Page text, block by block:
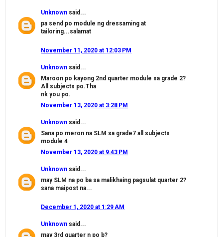
Unknown said...
pa send po module ng dressaming at
tailoring...salamat
November 11, 2020 at 12:03 PM
Unknown said...
Maroon po kayong 2nd quarter module sa grade 2?
All subjects po.Tha
nk you po.
November 13, 2020 at 3:28 PM
Unknown said...
Sana po meron na SLM sa grade7 all subjects
module 4
November 13, 2020 at 9:43 PM
Unknown said...
may SLM na po ba sa malikhaing pagsulat quarter 2?
sana maipost na...
December 1, 2020 at 1:29 AM
Unknown said...
may 3rd quarter n po b?